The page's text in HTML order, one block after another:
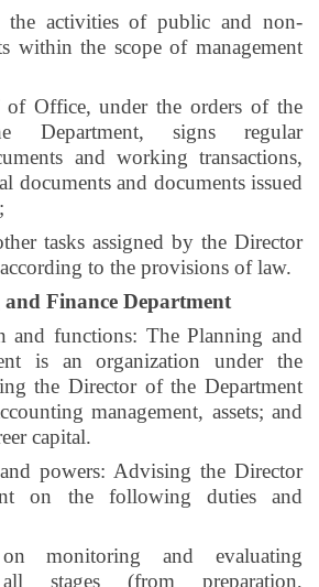
the activities of public and non-
within the scope of management
Office, under the orders of the
Department, signs regular
and working transactions,
documents and documents issued
tasks assigned by the Director
to the provisions of law.
Finance Department
and functions: The Planning and
is an organization under the
the Director of the Department
management, assets; and
capital.
powers: Advising the Director
on the following duties and
monitoring and evaluating
stages (from preparation,